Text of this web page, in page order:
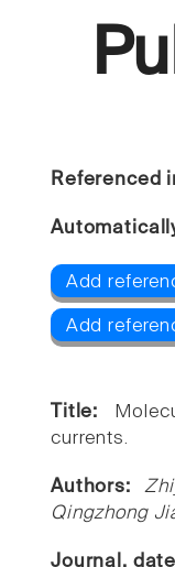
Referenced
Add
Add
Title:
currents.
Authors:
Qingzhong
Journal,